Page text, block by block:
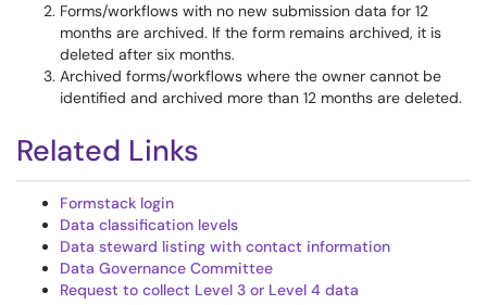
Forms/workflows with no new submission data for 12
months are archived. If the form remains archived, it is
deleted after six months.
Archived forms/workflows where the owner cannot be
identified and archived more than 12 months are deleted.
Related Links
Formstack login
Data classification levels
Data steward listing with contact information
Data Governance Committee
Request to collect Level 3 or Level 4 data